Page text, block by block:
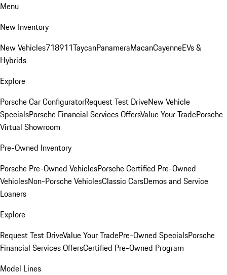
Menu
New Inventory
New Vehicles718911TaycanPanameraMacanCayenneEVs &
Hybrids
Explore
Porsche Car ConfiguratorRequest Test DriveNew Vehicle
SpecialsPorsche Financial Services OffersValue Your TradePorsche
Virtual Showroom
Pre-Owned Inventory
Porsche Pre-Owned VehiclesPorsche Certified Pre-Owned
VehiclesNon-Porsche VehiclesClassic CarsDemos and Service
Loaners
Explore
Request Test DriveValue Your TradePre-Owned SpecialsPorsche
Financial Services OffersCertified Pre-Owned Program
Model Lines